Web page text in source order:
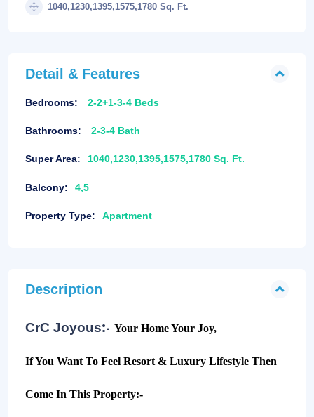
1040,1230,1395,1575,1780 Sq. Ft.
Detail & Features
Bedrooms: 2-2+1-3-4 Beds
Bathrooms: 2-3-4 Bath
Super Area: 1040,1230,1395,1575,1780 Sq. Ft.
Balcony: 4,5
Property Type: Apartment
Description
CrC Joyous:- Your Home Your Joy,
If You Want To Feel Resort & Luxury Lifestyle Then
Come In This Property:-